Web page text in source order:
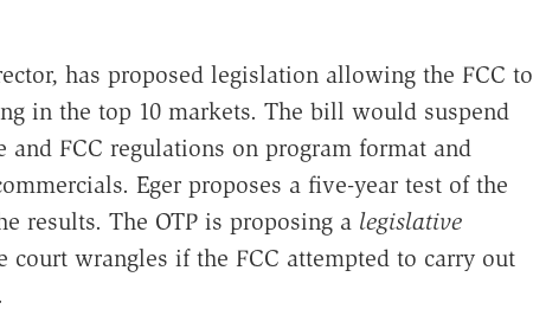
has proposed legislation allowing the FCC to
in the top 10 markets. The bill would suspend
and FCC regulations on program format and
Eger proposes a five-year test of the
results. The OTP is proposing a legislative
court wrangles if the FCC attempted to carry out